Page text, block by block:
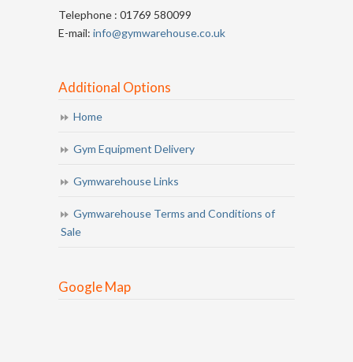
Telephone : 01769 580099
E-mail: info@gymwarehouse.co.uk
Additional Options
Home
Gym Equipment Delivery
Gymwarehouse Links
Gymwarehouse Terms and Conditions of
Sale
Google Map